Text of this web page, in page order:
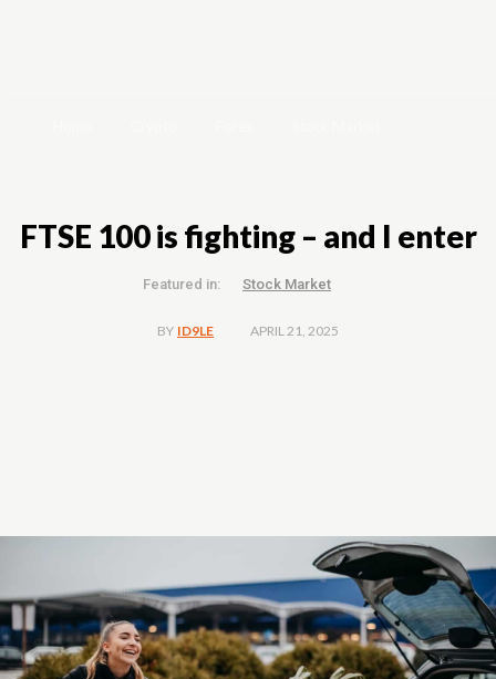
FTSE 100 is fighting – and I enter
Featured in: Stock Market
BY ID9LE APRIL 21, 2025